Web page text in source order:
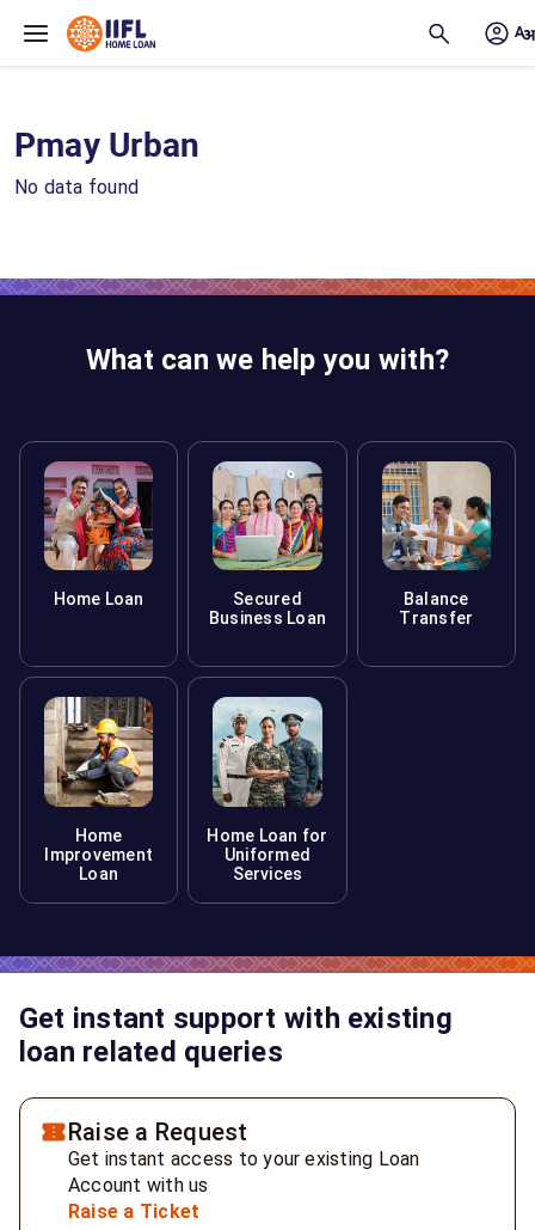
Pmay Urban
No data found
What can we help you with?
Home Loan
Secured
Business Loan
Balance
Transfer
Home
Improvement
Loan
Home Loan for
Uniformed
Services
Get instant support with existing
loan related queries
Raise a Request
Get instant access to your existing Loan
Account with us
Raise a Ticket